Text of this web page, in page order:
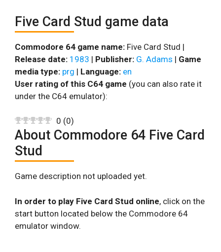
Five Card Stud game data
Commodore 64 game name: Five Card Stud |
Release date: 1983 | Publisher: G. Adams | Game
media type: prg | Language: en
User rating of this C64 game (you can also rate it
under the C64 emulator):
0 (0)
About Commodore 64 Five Card
Stud
Game description not uploaded yet.
In order to play Five Card Stud online, click on the
start button located below the Commodore 64
emulator window.